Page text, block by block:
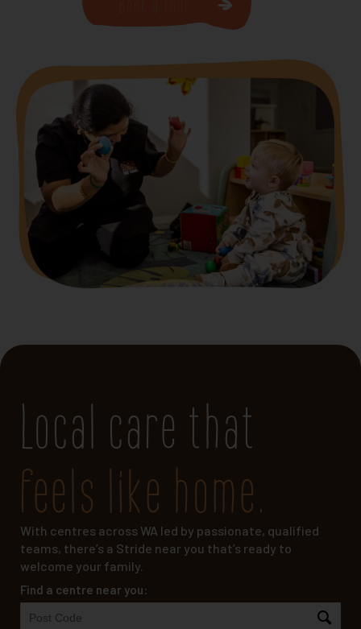
Local care that
feels like home.
With centres across WA led by passionate, qualified
teams, there’s a Stride near you that’s ready to
welcome your family.
Find a centre near you: